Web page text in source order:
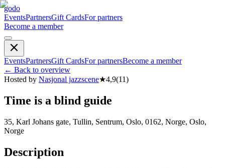
godo
EventsPartnersGift CardsFor partners
Become a member
EventsPartnersGift CardsFor partnersBecome a member
← Back to overview
Hosted by Nasjonal jazzscene★4,9(11)
Time is a blind guide
35, Karl Johans gate, Tullin, Sentrum, Oslo, 0162, Norge, Oslo,
Norge
Description